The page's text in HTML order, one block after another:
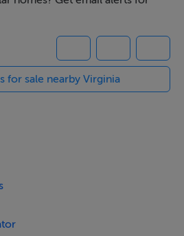
shed and offers road
for sale nearby Virginia